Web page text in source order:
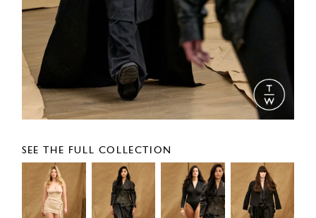
SEE THE FULL COLLECTION